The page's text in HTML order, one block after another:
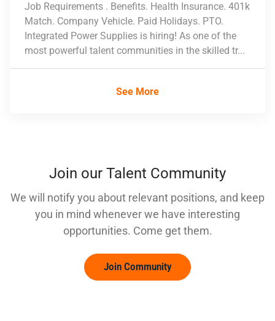
Job Requirements . Benefits. Health Insurance. 401k
Match. Company Vehicle. Paid Holidays. PTO.
Integrated Power Supplies is hiring! As one of the
most powerful talent communities in the skilled tr...
See More
Join our Talent Community
We will notify you about relevant positions, and keep
you in mind whenever we have interesting
opportunities. Come get them.
Join Community